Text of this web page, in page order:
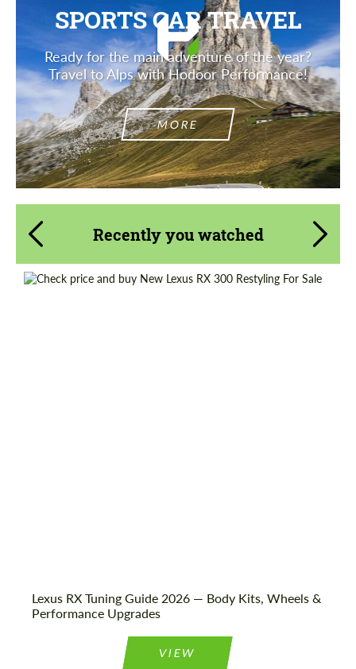
SPORTS CAR TRAVEL
Ready for the main adventure of the year?
Travel to Alps with Hodoor Performance!
MORE
Recently you watched
Lexus RX Tuning Guide 2026 — Body Kits, Wheels &
Performance Upgrades
VIEW